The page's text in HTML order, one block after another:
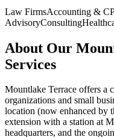
Law FirmsAccounting &
AdvisoryConsulting
About Our
Services
Mountlake Terrace offers a
organizations and small
location (now enhanced
extension with a station at
headquarters, and the